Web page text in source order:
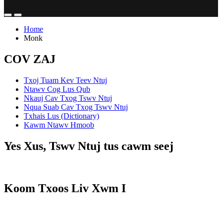
Home
Monk
COV ZAJ
Txoj Tuam Kev Teev Ntuj
Ntawv Cog Lus Qub
Nkauj Cav Txog Tswv Ntuj
Nqua Suab Cav Txog Tswv Ntuj
Txhais Lus (Dictionary)
Kawm Ntawv Hmoob
Yes Xus, Tswv Ntuj tus cawm seej
Koom Txoos Liv Xwm I